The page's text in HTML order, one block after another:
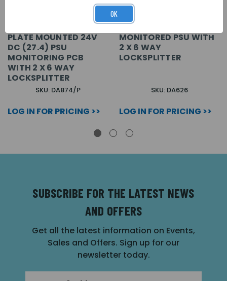
PLATE MOUNTED 24V
DC (27.4) PSU
MONITORING PCB
WITH 2 X 6 WAY
LOCKSPLITTER
SKU: DA874/P
LOG IN FOR PRICING >>
MONITORED PSU WITH
2 X 6 WAY
LOCKSPLITTER
SKU: DA626
LOG IN FOR PRICING >>
SUBSCRIBE FOR THE LATEST NEWS
AND OFFERS
Get all the latest information on Events,
Sales and Offers. Sign up for our
newsletter today.
OK